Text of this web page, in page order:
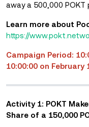
away a 500,000 POKT
Learn more about
https://
Campaign Period:
10:00:00 on February
Activity 1: POKT
Share of a 150,000